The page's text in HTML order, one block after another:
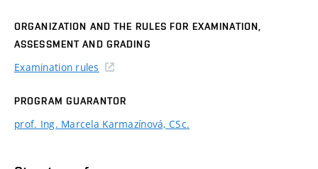
ORGANIZATION AND THE RULES FOR EXAMINATION,
ASSESSMENT AND GRADING
Examination rules
PROGRAM GUARANTOR
prof. Ing. Marcela Karmazínová, CSc.